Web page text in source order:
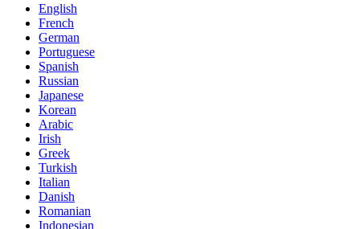
English
French
German
Portuguese
Spanish
Russian
Japanese
Korean
Arabic
Irish
Greek
Turkish
Italian
Danish
Romanian
Indonesian